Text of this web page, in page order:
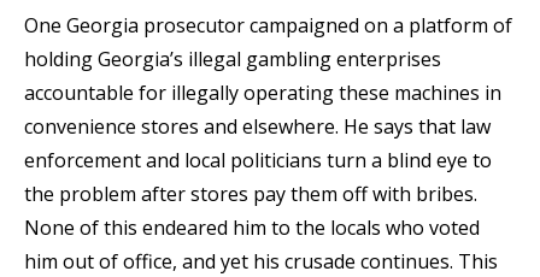
One Georgia prosecutor campaigned on a platform of
holding Georgia’s illegal gambling enterprises
accountable for illegally operating these machines in
convenience stores and elsewhere. He says that law
enforcement and local politicians turn a blind eye to
the problem after stores pay them off with bribes.
None of this endeared him to the locals who voted
him out of office, and yet his crusade continues. This